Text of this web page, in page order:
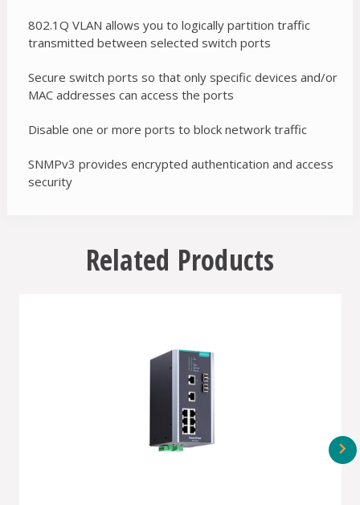
802.1Q VLAN allows you to logically partition traffic
transmitted between selected switch ports
Secure switch ports so that only specific devices and/or
MAC addresses can access the ports
Disable one or more ports to block network traffic
SNMPv3 provides encrypted authentication and access
security
Related Products